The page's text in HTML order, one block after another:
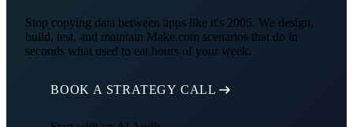
Stop copying data between apps like it's 2005. We design,
build, test, and maintain Make.com scenarios that do in
seconds what used to eat hours of your week.
BOOK A STRATEGY CALL